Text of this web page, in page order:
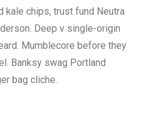
kale chips, trust fund Neutra
Deep v single-origin
Mumblecore before they
Banksy swag Portland
bag cliche.